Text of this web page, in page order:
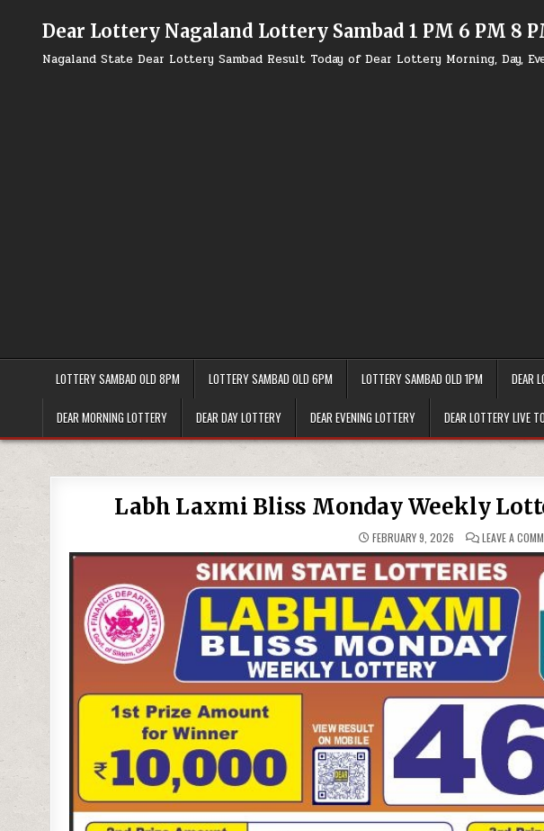
Dear Lottery Nagaland Lottery Sambad 1 PM 6 PM 8
Nagaland State Dear Lottery Sambad Result Today of Dear Lottery Morning, Day,
LOTTERY SAMBAD OLD 8PM LOTTERY SAMBAD OLD 6PM LOTTERY SAMBAD OLD 1PM DEAR
DEAR MORNING LOTTERY DEAR DAY LOTTERY DEAR EVENING LOTTERY DEAR LOTTERY LIVE
Labh Laxmi Bliss Monday Weekly
FEBRUARY 9, 2026 LEAVE A